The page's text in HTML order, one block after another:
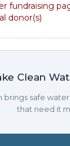
fundraising
donor(s)
Clean
brings safe
that need it